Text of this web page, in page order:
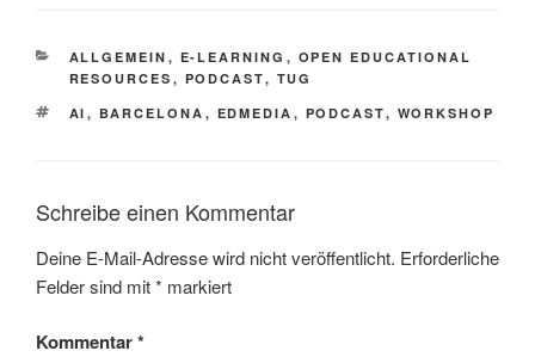
KATEGORIEN
ALLGEMEIN , E-LEARNING , OPEN EDUCATIONAL
RESOURCES , PODCAST, TUG
SCHLAGWÖRTER
AI , BARCELONA , EDMEDIA , PODCAST, WORKSHOP
Schreibe einen Kommentar
Deine E-Mail-Adresse wird nicht veröffentlicht. Erforderliche
Felder sind mit* markiert
Kommentar*